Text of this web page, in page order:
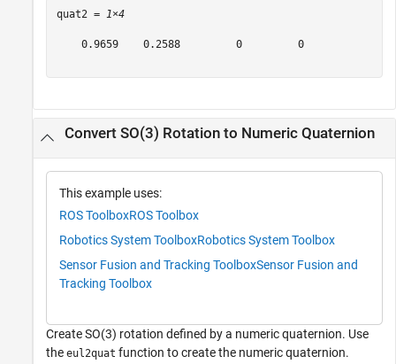
quat2 = 1×4
    0.9659    0.2588         0         0
Convert SO(3) Rotation to Numeric Quaternion
This example uses:
ROS ToolboxROS Toolbox
Robotics System ToolboxRobotics System Toolbox
Sensor Fusion and Tracking ToolboxSensor Fusion and
Tracking Toolbox
Create SO(3) rotation defined by a numeric quaternion. Use
the eul2quat function to create the numeric quaternion.